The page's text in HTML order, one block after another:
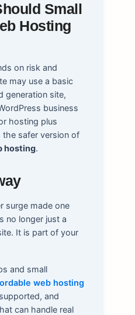
Small
Hosting
on risk and
may use a basic
generation site,
business
hosting plus
the safer version of
hosting.
surge made one
no longer just a
It is part of your
and small
web hosting
and
can handle real